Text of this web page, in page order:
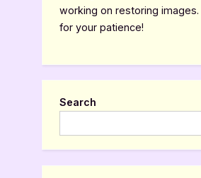
working on restoring images.
for your patience!
Search